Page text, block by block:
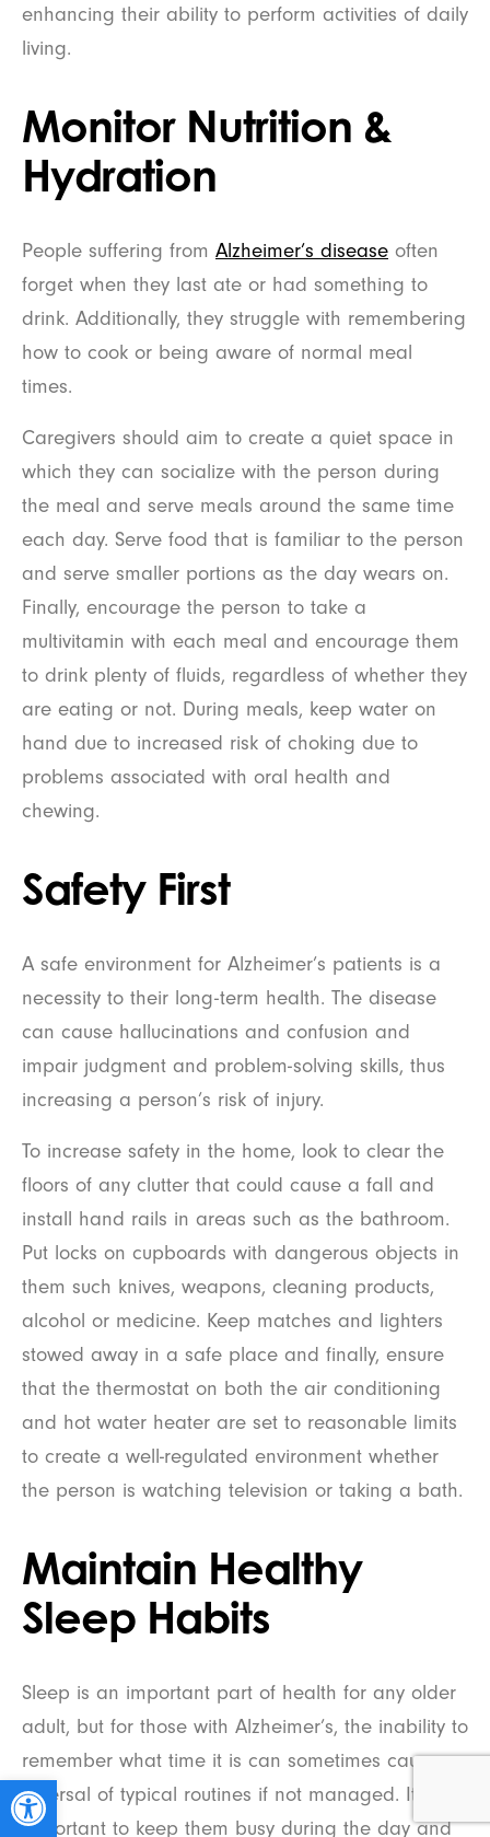
enhancing their ability to perform activities of daily
living.
Monitor Nutrition &
Hydration
People suffering from Alzheimer’s disease often
forget when they last ate or had something to
drink. Additionally, they struggle with remembering
how to cook or being aware of normal meal
times.
Caregivers should aim to create a quiet space in
which they can socialize with the person during
the meal and serve meals around the same time
each day. Serve food that is familiar to the person
and serve smaller portions as the day wears on.
Finally, encourage the person to take a
multivitamin with each meal and encourage them
to drink plenty of fluids, regardless of whether they
are eating or not. During meals, keep water on
hand due to increased risk of choking due to
problems associated with oral health and
chewing.
Safety First
A safe environment for Alzheimer’s patients is a
necessity to their long-term health. The disease
can cause hallucinations and confusion and
impair judgment and problem-solving skills, thus
increasing a person’s risk of injury.
To increase safety in the home, look to clear the
floors of any clutter that could cause a fall and
install hand rails in areas such as the bathroom.
Put locks on cupboards with dangerous objects in
them such knives, weapons, cleaning products,
alcohol or medicine. Keep matches and lighters
stowed away in a safe place and finally, ensure
that the thermostat on both the air conditioning
and hot water heater are set to reasonable limits
to create a well-regulated environment whether
the person is watching television or taking a bath.
Maintain Healthy
Sleep Habits
Sleep is an important part of health for any older
adult, but for those with Alzheimer’s, the inability to
remember what time it is can sometimes cause a
reversal of typical routines if not managed. It’s
important to keep them busy during the day and
Open toolbar